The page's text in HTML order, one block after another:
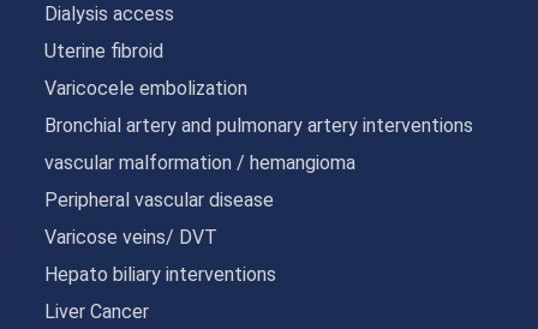
Dialysis access
Uterine fibroid
Varicocele embolization
Bronchial artery and pulmonary artery interventions
vascular malformation / hemangioma
Peripheral vascular disease
Varicose veins/ DVT
Hepato biliary interventions
Liver Cancer